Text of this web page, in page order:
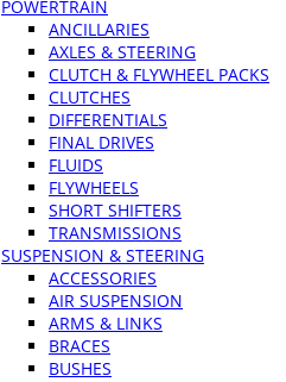
POWERTRAIN
ANCILLARIES
AXLES & STEERING
CLUTCH & FLYWHEEL PACKS
CLUTCHES
DIFFERENTIALS
FINAL DRIVES
FLUIDS
FLYWHEELS
SHORT SHIFTERS
TRANSMISSIONS
SUSPENSION & STEERING
ACCESSORIES
AIR SUSPENSION
ARMS & LINKS
BRACES
BUSHES